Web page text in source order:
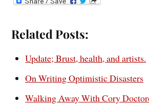
Related Posts:
Update; Brust, health, and artists.
On Writing Optimistic Disasters
Walking Away With Cory